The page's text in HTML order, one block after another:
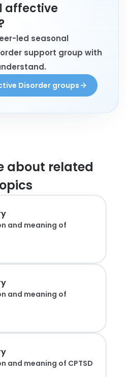
affective
led seasonal
support group with
Disorder groups
about related
and meaning of
and meaning of
and meaning of CPTSD